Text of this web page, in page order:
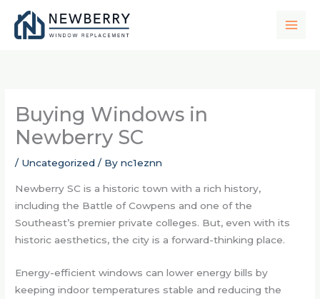
content
Buying Windows in
Newberry SC
/ Uncategorized / Bync1eznn
Newberry SC is a historic town with a rich history,
including the Battle of Cowpens and one of the
Southeast’s premier private colleges. But, even with its
historic aesthetics, the city is a forward-thinking place.
Energy-efficient windows can lower energy bills by
keeping indoor temperatures stable and reducing the